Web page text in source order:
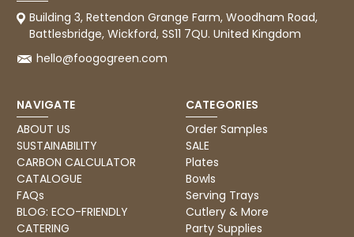
Building 3, Rettendon Grange Farm, Woodham Road,
Battlesbridge, Wickford, SS11 7QU. United Kingdom
hello@foogogreen.com
NAVIGATE
ABOUT US
SUSTAINABILITY
CARBON CALCULATOR
CATALOGUE
FAQs
BLOG: ECO-FRIENDLY
CATERING
CATEGORIES
Order Samples
SALE
Plates
Bowls
Serving Trays
Cutlery & More
Party Supplies
Reviews
4.8 rating
Ian R
Got exactly what I ordered and in quick
time. Wi use again.
Share
Twitter
Facebook